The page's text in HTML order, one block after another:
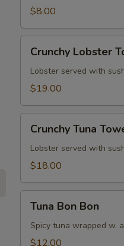
pcs)
$8.00
Lobster
Tower
Crunchy Lobster
Lobster served with
$19.00
Tuna
Tower
Crunchy Tuna
Lobster served with
$18.00
Bon
Bon
Tuna Bon Bon
Spicy tuna wrapped w.
$12.00